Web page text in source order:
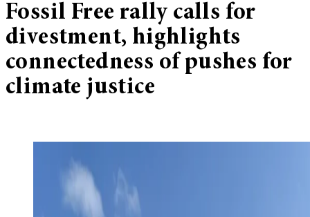
Fossil Free rally calls for
divestment, highlights
connectedness of pushes for
climate justice